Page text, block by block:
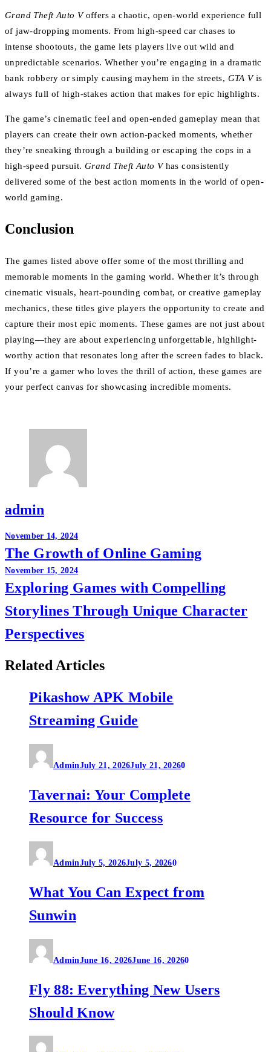
Grand Theft Auto Voffers a chaotic, open-world experience full
of jaw-dropping moments. From high-speed car chases to
intense shootouts, the game lets players live out wild and
unpredictable scenarios. Whether you’re engaging in a dramatic
bank robbery or simply causing mayhem in the streets, GTA Vis
always full of high-stakes action that makes for epic highlights.
The game’s cinematic feel and open-ended gameplay mean that
players can create their own action-packed moments, whether
they’re sneaking through a building or escaping the cops in a
high-speed pursuit.Grand Theft Auto Vhas consistently
delivered some of the best action moments in the world of open-
world gaming.
Conclusion
The games listed above offer some of the most thrilling and
memorable moments in the gaming world. Whether it’s through
cinematic visuals, heart-pounding combat, or creative gameplay
mechanics, these titles give players the opportunity to create and
capture their most epic moments. These games are not just about
playing—they are about experiencing unforgettable, highlight-
worthy action that resonates long after the screen fades to black.
If you’re a gamer who loves the thrill of action, these games are
your perfect canvas for showcasing incredible moments.
admin
Post
navigation
November 14, 2024
The Growth of Online Gaming
November 15, 2024
Exploring Games with Compelling
Storylines Through Unique Character
Perspectives
Related Articles
Pikashow APK Mobile
Streaming Guide
AdminJuly 21, 2026July 21, 20260
Tavernai: Your Complete
Resource for Success
AdminJuly 5, 2026July 5, 20260
What You Can Expect from
Sunwin
AdminJune 16, 2026June 16, 20260
Fly 88: Everything New Users
Should Know